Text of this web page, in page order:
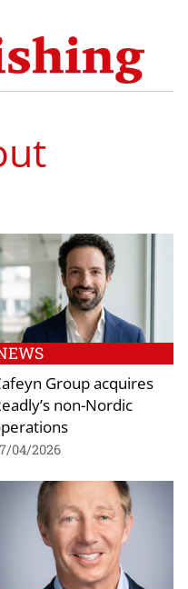
Group acquires
non-Nordic
04/2026